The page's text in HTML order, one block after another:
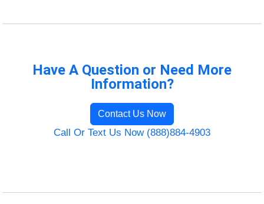
Have A Question or Need More
Information?
Contact Us Now
Call Or Text Us Now (888)884-4903